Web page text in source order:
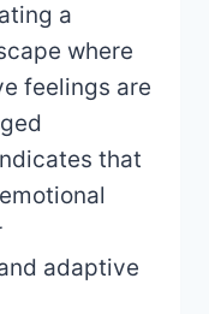
a
where
feelings are
that
adaptive